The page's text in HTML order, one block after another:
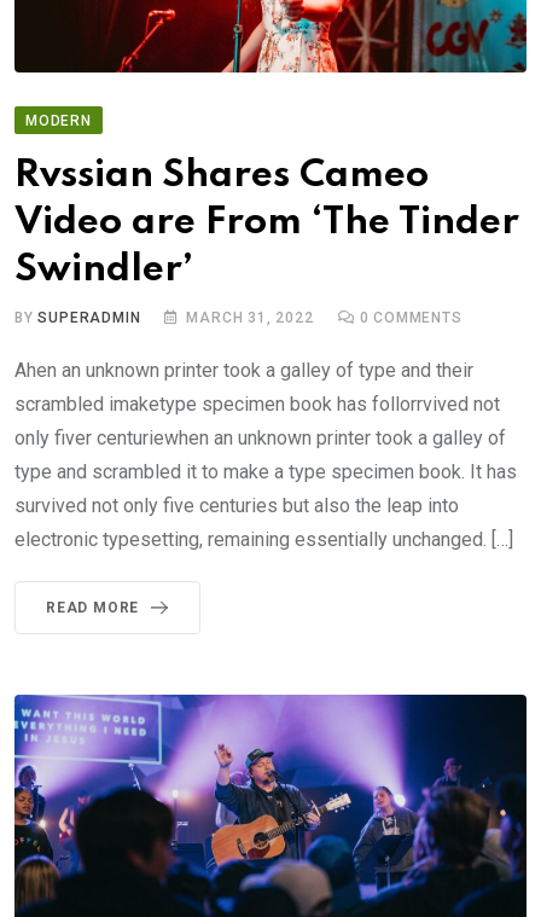
MODERN
Rvssian Shares Cameo
Video are From ‘The Tinder
Swindler’
BYSUPERADMIN MARCH 31, 2022 0 COMMENTS
Ahen an unknown printer took a galley of type and their
scrambled imaketype specimen book has follorrvived not
only fiver centuriewhen an unknown printer took a galley of
type and scrambled it to make a type specimen book. It has
survived not only five centuries but also the leap into
electronic typesetting, remaining essentially unchanged. […]
READ MORE